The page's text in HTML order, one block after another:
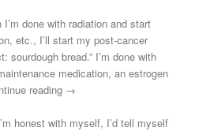
done with radiation and start
etc., I’ll start my post-cancer
sourdough bread.” I’m done with
medication, an estrogen
reading →
honest with myself, I’d tell myself